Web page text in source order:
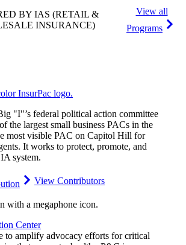
BY IAS (RETAIL &
INSURANCE)
View all
Programs
"I"’s federal political action committee
the largest small business PACs in the
most visible PAC on Capitol Hill for
It works to protect, promote, and
system.
View Contributors
Center
to amplify advocacy efforts for critical